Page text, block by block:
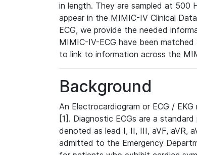
in length. They are sampled at 500
appear in the MIMIC-IV Clinical
ECG, we provide the needed
MIMIC-IV-ECG have been
to link to information across the
Background
An Electrocardiogram or ECG /
[1]. Diagnostic ECGs are a
denoted as lead I, II, III, aVF, aVR,
admitted to the Emergency